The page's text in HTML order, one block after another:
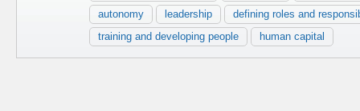
autonomy
leadership
defining roles and
training and developing people
human capital